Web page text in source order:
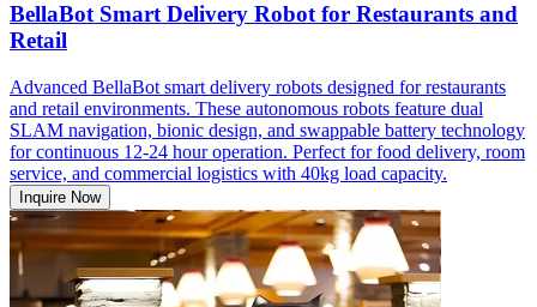
BellaBot Smart Delivery Robot for Restaurants and
Retail
Advanced BellaBot smart delivery robots designed for restaurants
and retail environments. These autonomous robots feature dual
SLAM navigation, bionic design, and swappable battery technology
for continuous 12-24 hour operation. Perfect for food delivery, room
service, and commercial logistics with 40kg load capacity.
Inquire Now